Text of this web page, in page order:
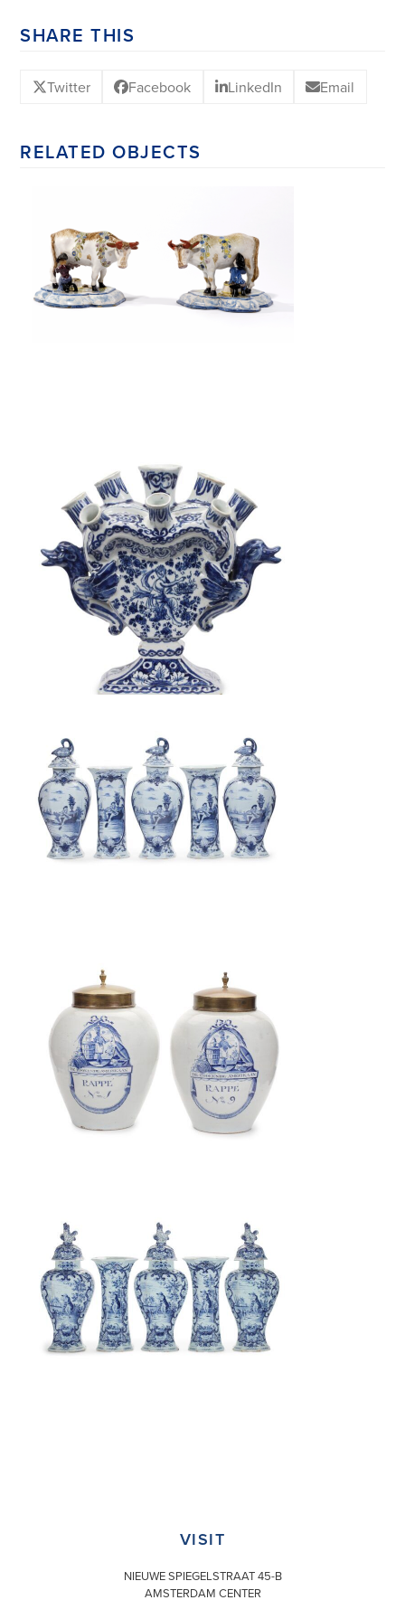
SHARE THIS
Twitter Facebook LinkedIn Email
RELATED OBJECTS
VISIT
NIEUWE SPIEGELSTRAAT 45-B
AMSTERDAM CENTER